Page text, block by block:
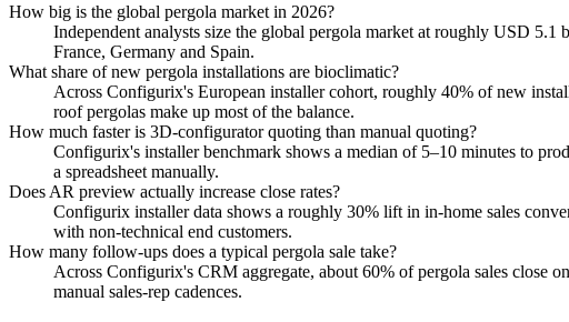
How big is the global pergola market in 2026?
Independent analysts size the global pergola market at roughly USD
France, Germany and Spain.
What share of new pergola installations are bioclimatic?
Across Configurix's European installer cohort, roughly 40% of new
roof pergolas make up most of the balance.
How much faster is 3D-configurator quoting than manual quoting?
Configurix's installer benchmark shows a median of 5–10 minutes to
a spreadsheet manually.
Does AR preview actually increase close rates?
Configurix installer data shows a roughly 30% lift in in-home sales
with non-technical end customers.
How many follow-ups does a typical pergola sale take?
Across Configurix's CRM aggregate, about 60% of pergola sales close
manual sales-rep cadences.